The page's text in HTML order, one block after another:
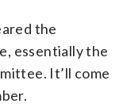
the
essentially the
It’ll come